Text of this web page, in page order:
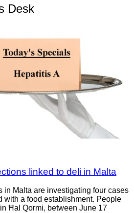
Desk
linked to deli in Malta
in Malta are investigating four cases
with a food establishment. People
Ħal Qormi, between June 17